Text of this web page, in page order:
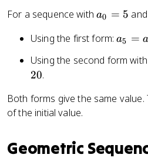
a
n
-
)
For a sequence witha
0
=
5
a0 = 5 and
Using the first form:a
5
_
d
a5 = a
Using the second form
20.
Both forms give the same
of the initial value.
Geometric